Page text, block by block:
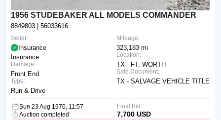
1956 STUDEBAKER ALL MODELS COMMANDER
8849803 | 56033616
Mileage:
323,183 mi
Location:
TX - FT. WORTH
Sale Document:
TX - SALVAGE VEHICLE TITLE
Seller:
Insurance
Insurance
Damage:
Front End
Type:
Run & Drive
Sun 23 Aug 1970, 11:57
Auction completed
Final Bid:
7,700 USD